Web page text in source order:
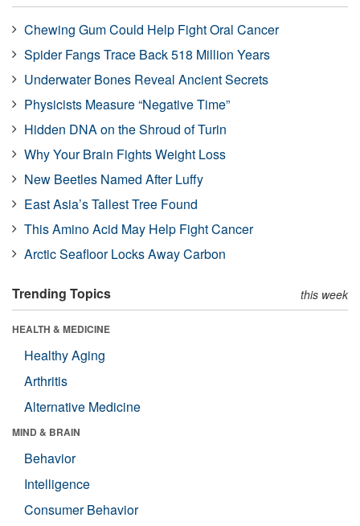
Chewing Gum Could Help Fight Oral Cancer
Spider Fangs Trace Back 518 Million Years
Underwater Bones Reveal Ancient Secrets
Physicists Measure “Negative Time”
Hidden DNA on the Shroud of Turin
Why Your Brain Fights Weight Loss
New Beetles Named After Luffy
East Asia’s Tallest Tree Found
This Amino Acid May Help Fight Cancer
Arctic Seafloor Locks Away Carbon
Trending Topics this week
HEALTH & MEDICINE
Healthy Aging
Arthritis
Alternative Medicine
MIND & BRAIN
Behavior
Intelligence
Consumer Behavior